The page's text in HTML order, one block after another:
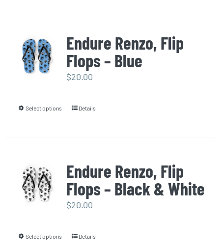
page
variants.
The
options
page
Endure Renzo, Flip
Flops – Blue
$20.00
Select options
This
variants.
The
options
Details
Endure Renzo, Flip
Flops – Black & White
$20.00
Select options
ThisDetails